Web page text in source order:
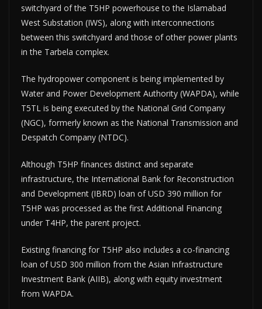
switchyard of the T5HP powerhouse to the Islamabad
West Substation (IWS), along with interconnections
between this switchyard and those of other power plants
in the Tarbela complex.
The hydropower component is being implemented by
Water and Power Development Authority (WAPDA), while
T5TL is being executed by the National Grid Company
(NGC), formerly known as the National Transmission and
Despatch Company (NTDC).
Although T5HP finances distinct and separate
infrastructure, the International Bank for Reconstruction
and Development (IBRD) loan of USD 390 million for
T5HP was processed as the first Additional Financing
under T4HP, the parent project.
Existing financing for T5HP also includes a co-financing
loan of USD 300 million from the Asian Infrastructure
Investment Bank (AIIB), along with equity investment
from WAPDA.